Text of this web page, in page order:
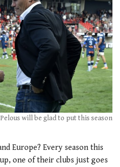
will be glad to put this season
Europe? Every season this
one of their clubs just goes